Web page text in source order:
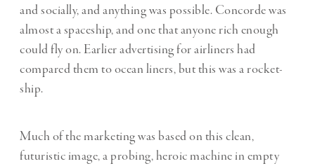
and socially, and anything was possible. Concorde was
almost a spaceship, and one that anyone rich enough
could fly on. Earlier advertising for airliners had
compared them to ocean liners, but this was a rocket-
ship.
Much of the marketing was based on this clean,
futuristic image, a probing, heroic machine in empty